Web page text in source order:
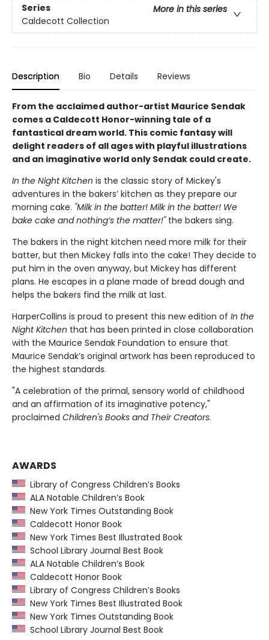
Series
More in this series
Caldecott Collection
Description Bio Details Reviews
From the acclaimed author-artist Maurice Sendak
comes a Caldecott Honor-winning tale of a
fantastical dream world. This comic fantasy will
delight readers of all ages with playful illustrations
and an imaginative world only Sendak could create.
In the Night Kitchen is the classic story of Mickey's
adventures in the bakers’ kitchen as they prepare our
morning cake. "Milk in the batter! Milk in the batter! We
bake cake and nothing’s the matter!"the bakers sing.
The bakers in the night kitchen need more milk for their
batter, but then Mickey falls into the cake! They decide to
put him in the oven anyway, but Mickey has different
plans. He escapes in a plane made of bread dough and
helps the bakers find the milk at last.
HarperCollins is proud to present this new edition of In the
Night Kitchen that has been printed in close collaboration
with the Maurice Sendak Foundation to ensure that
Maurice Sendak’s original artwork has been reproduced to
the highest standards.
"A celebration of the primal, sensory world of childhood
and an affirmation of its imaginative potency,"
proclaimed Children's Books and Their Creators.
AWARDS
Library of Congress Children’s Books
ALA Notable Children’s Book
New York Times Outstanding Book
Caldecott Honor Book
New York Times Best Illustrated Book
School Library Journal Best Book
ALA Notable Children’s Book
Caldecott Honor Book
Library of Congress Children’s Books
New York Times Best Illustrated Book
New York Times Outstanding Book
School Library Journal Best Book